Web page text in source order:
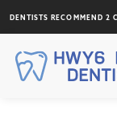
DENTISTS RECOMMEND 2